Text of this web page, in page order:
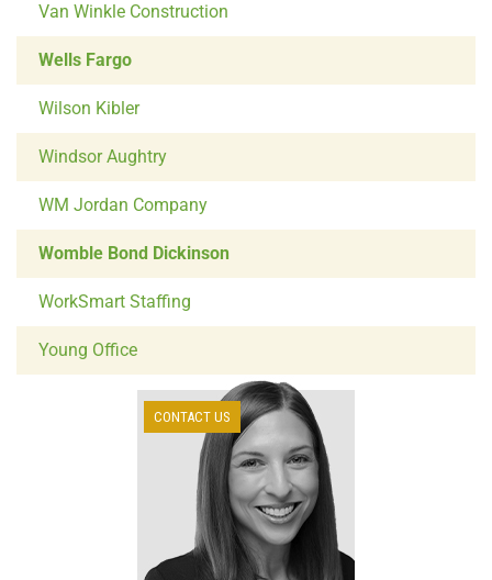
CONTACT US
Van Winkle Construction
Wells Fargo
Wilson Kibler
Windsor Aughtry
WM Jordan Company
Womble Bond Dickinson
WorkSmart Staffing
Young Office